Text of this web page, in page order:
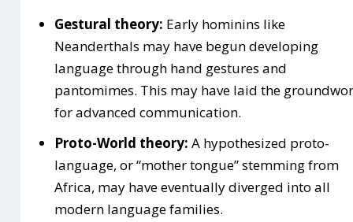
Gestural theory: Early hominins like
Neanderthals may have begun developing
language through hand gestures and
pantomimes. This may have laid the
for advanced communication.
Proto-World theory: A hypothesized proto-
language, or “mother tongue” stemming from
Africa, may have eventually diverged into all
modern language families.